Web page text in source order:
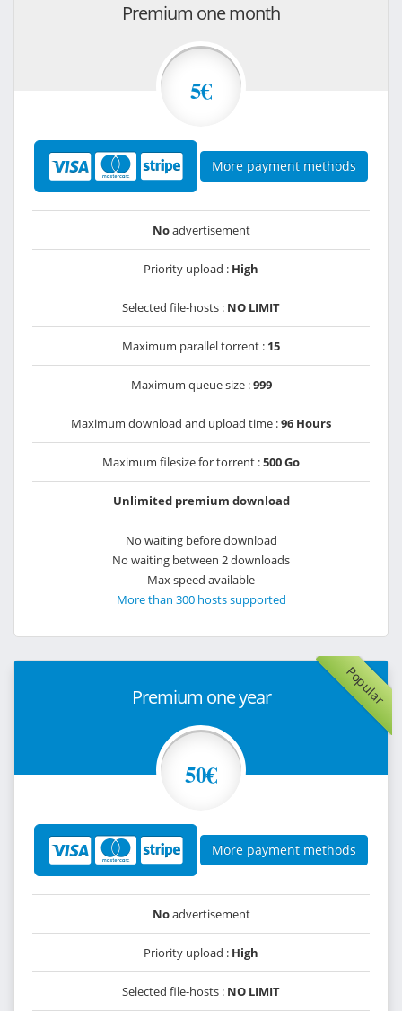
Premium one month
5€
More payment methods
Noadvertisement
Priority upload : High
Selected file-hosts : NO LIMIT
Maximum parallel torrent : 15
Maximum queue size :999
Maximum download and upload time :96 Hours
Maximum filesize for torrent :500 Go
Unlimited premium download
No waiting before download
No waiting between 2 downloads
Max speed available
More than 300 hosts supported
Popular
Premium one year
50€
More payment methods
Noadvertisement
Priority upload : High
Selected file-hosts : NO LIMIT